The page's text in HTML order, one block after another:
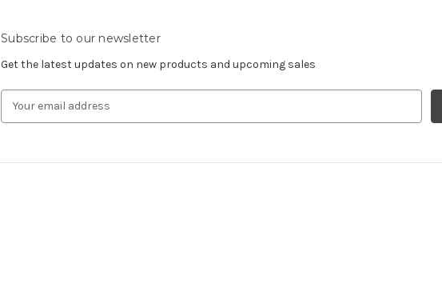
Subscribe to our newsletter
Get the latest updates on new products and upcoming sales